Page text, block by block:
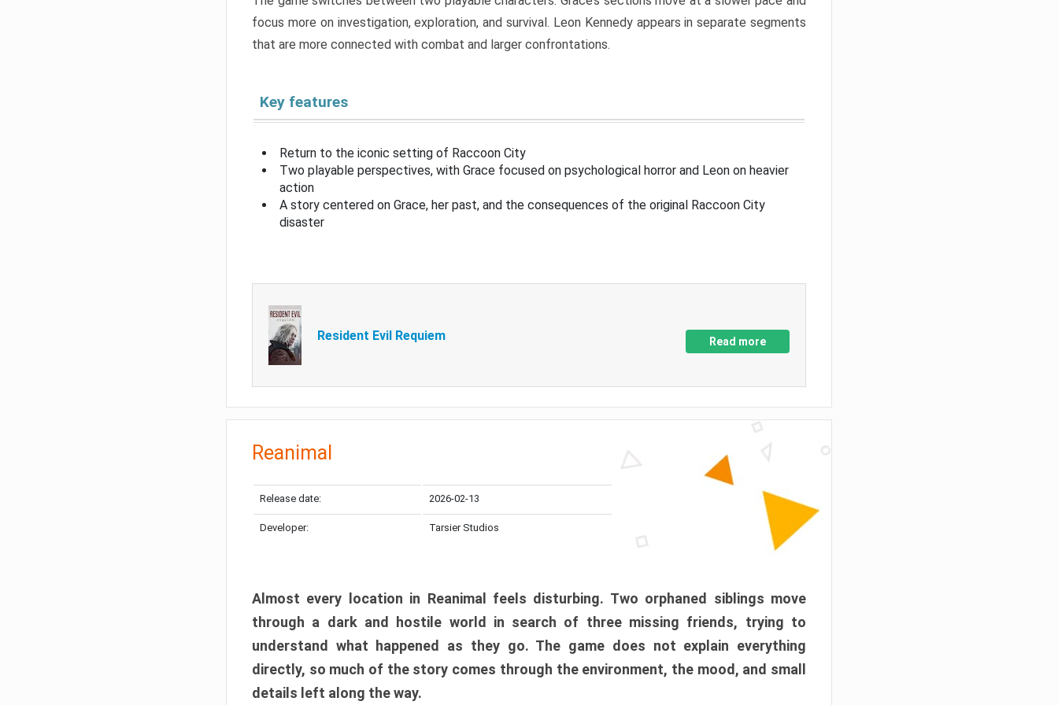
focus more on investigation, exploration, and survival. Leon Kennedy appears in separate segments
that are more connected with combat and larger confrontations.
Key features
Return to the iconic setting of Raccoon City
Two playable perspectives, with Grace focused on psychological horror and Leon on heavier
action
A story centered on Grace, her past, and the consequences of the original Raccoon City
disaster
Resident Evil Requiem Read more
Reanimal
Release date: 2026-02-13
Developer: Tarsier Studios
Almost every location in Reanimal feels disturbing. Two orphaned siblings move
through a dark and hostile world in search of three missing friends, trying to
understand what happened as they go. The game does not explain everything
directly, so much of the story comes through the environment, the mood, and small
details left along the way.